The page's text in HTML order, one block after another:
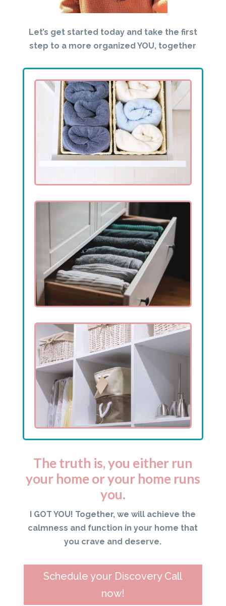
Let’s get started today and take the first
step to a more organized YOU, together
The truth is, you either run
your home or your home runs
you.
I GOT YOU! Together, we will achieve the
calmness and function in your home that
you crave and deserve.
Schedule your Discovery Call
now!